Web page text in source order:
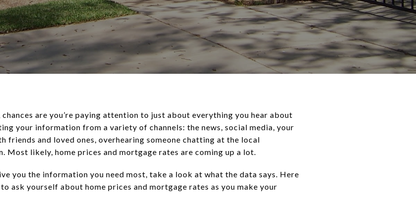
chances are you’re paying attention to just about everything you hear about
your information from a variety of channels: the news, social media, your
friends and loved ones, overhearing someone chatting at the local
Most likely, home prices and mortgage rates are coming up a lot.
you the information you need most, take a look at what the data says. Here
ask yourself about home prices and mortgage rates as you make your